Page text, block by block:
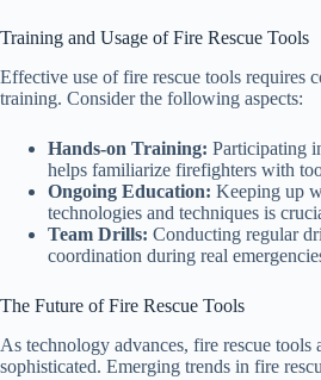
Training and Usage of Fire Rescue Tools
Effective use of fire rescue tools requires
training. Consider the following aspects:
Hands-on Training: Participating
helps familiarize firefighters with
Ongoing Education: Keeping up
technologies and techniques is
Team Drills: Conducting regular
coordination during real
The Future of Fire Rescue Tools
As technology advances, fire rescue tools
sophisticated. Emerging trends in fire